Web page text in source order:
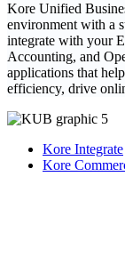
Kore Unified
environment with a
integrate with your
Accounting, and
applications that
efficiency, drive
Kore Integrate
Kore